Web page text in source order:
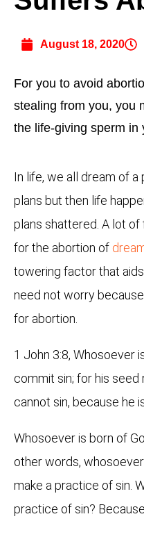
August 18, 2020
For you to avoid
stealing from you, you
the life-giving sperm in
In life, we all dream of
plans but then life
plans shattered. A lot
for the abortion of
towering factor that
need not worry
for abortion.
1 John 3:8, Whosoever
commit sin; for his seed
cannot sin, because he
Whosoever is born of
other words,
make a practice of sin.
practice of sin?